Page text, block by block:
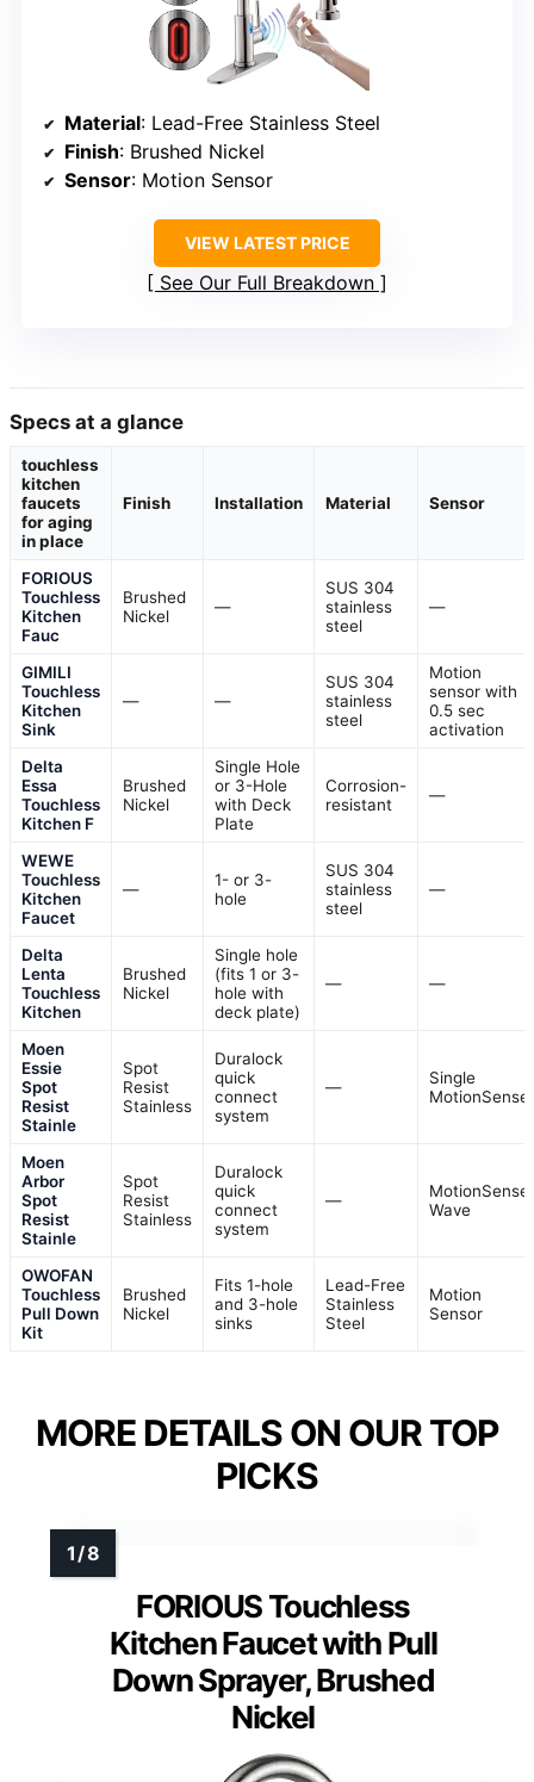
Material: Lead-Free Stainless Steel
Finish: Brushed Nickel
Sensor: Motion Sensor
VIEW LATEST PRICE
See Our Full Breakdown
Specs at a glance
touchless
kitchen
faucets
for aging
in place
Finish Installation Material Sensor
FORIOUS
Touchless
Kitchen
Fauc
Brushed
Nickel
—
SUS 304
stainless
steel
—
GIMILI
Touchless
Kitchen
Sink
— —
SUS 304
stainless
steel
Motion
sensor with
0.5 sec
activation
Delta
Essa
Touchless
Kitchen F
Brushed
Nickel
Single Hole
or 3-Hole
with Deck
Plate
Corrosion-
resistant
—
WEWE
Touchless
Kitchen
Faucet
—
1- or 3-
hole
SUS 304
stainless
steel
—
Delta
Lenta
Touchless
Kitchen
Brushed
Nickel
Single hole
(fits 1 or 3-
hole with
deck plate)
— —
Moen
Essie
Spot
Resist
Stainle
Spot
Resist
Stainless
Duralock
quick
connect
system
—
Single
MotionSense
Moen
Arbor
Spot
Resist
Stainle
Spot
Resist
Stainless
Duralock
quick
connect
system
—
MotionSense
Wave
OWOFAN
Touchless
Pull Down
Kit
Brushed
Nickel
Fits 1-hole
and 3-hole
sinks
Lead-Free
Stainless
Steel
Motion
Sensor
MORE DETAILS ON OUR TOP
PICKS
FORIOUS Touchless
Kitchen Faucet with Pull
Down Sprayer, Brushed
Nickel